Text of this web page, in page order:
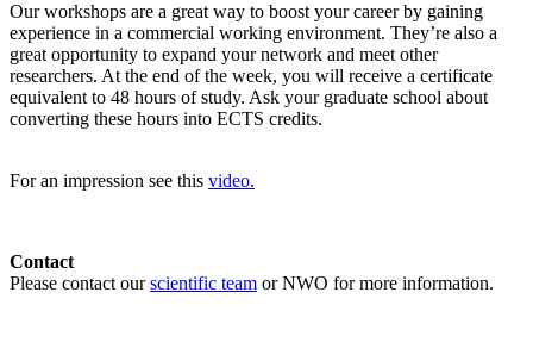
Our workshops are a great way to boost your career by gaining
experience in a commercial working environment. They’re also a
great opportunity to expand your network and meet other
researchers. At the end of the week, you will receive a certificate
equivalent to 48 hours of study. Ask your graduate school about
converting these hours into ECTS credits.
For an impression see this video.
Contact
Please contact ourscientific team or NWO for more information.